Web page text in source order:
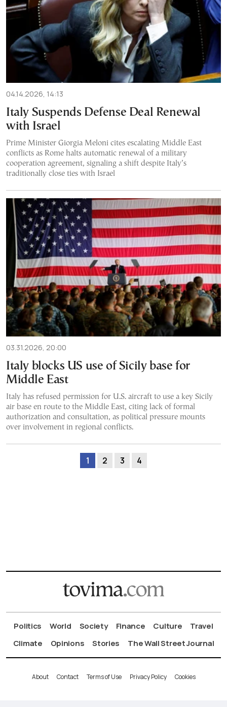
04.14.2026, 14:13
Italy Suspends Defense Deal Renewal
with Israel
Prime Minister Giorgia Meloni cites escalating Middle East
conflicts as Rome halts automatic renewal of a military
cooperation agreement, signaling a shift despite Italy’s
traditionally close ties with Israel
03.31.2026, 20:00
Italy blocks US use of Sicily base for
Middle East
Italy has refused permission for U.S. aircraft to use a key Sicily
air base en route to the Middle East, citing lack of formal
authorization and consultation, as political pressure mounts
over involvement in regional conflicts.
1 2 3 4
Politics World Society Finance Culture
Travel
Climate
Opinions Stories The Wall Street Journal
About Contact Terms of Use Privacy Policy Cookies